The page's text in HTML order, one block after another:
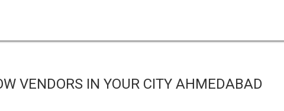
VENDORS IN YOUR CITY AHMEDABAD